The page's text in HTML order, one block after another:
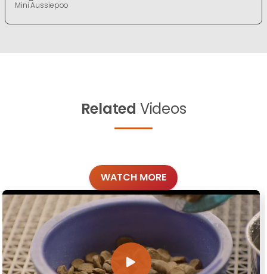
Mini Aussiepoo
Related Videos
WATCH MORE